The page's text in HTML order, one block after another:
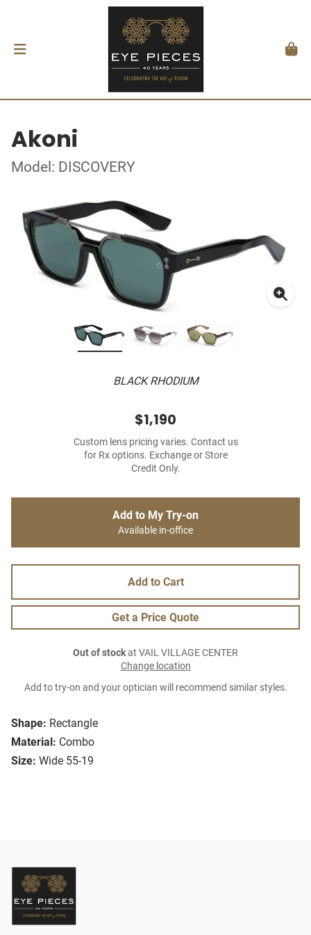
Akoni
Model: DISCOVERY
BLACK RHODIUM
Shape: Rectangle
Material: Combo
Size: Wide 55-19
$1,190
Custom lens pricing varies. Contact us
for Rx options. Exchange or Store
Credit Only.
Add to My Try-on
Available in-office
Add to Cart
Get a Price Quote
Out of stockat VAIL VILLAGE CENTER
Change location
Add to try-on and your optician will recommend similar styles.